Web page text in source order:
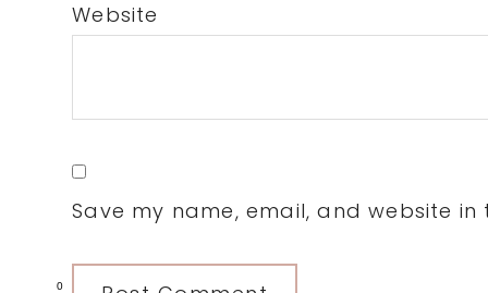
0
Website
Save my name, email, and website